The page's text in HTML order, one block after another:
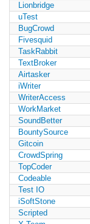
Lionbridge
uTest
BugCrowd
Fivesquid
TaskRabbit
TextBroker
Airtasker
iWriter
WriterAccess
WorkMarket
SoundBetter
BountySource
Gitcoin
CrowdSpring
TopCoder
Codeable
Test IO
iSoftStone
Scripted